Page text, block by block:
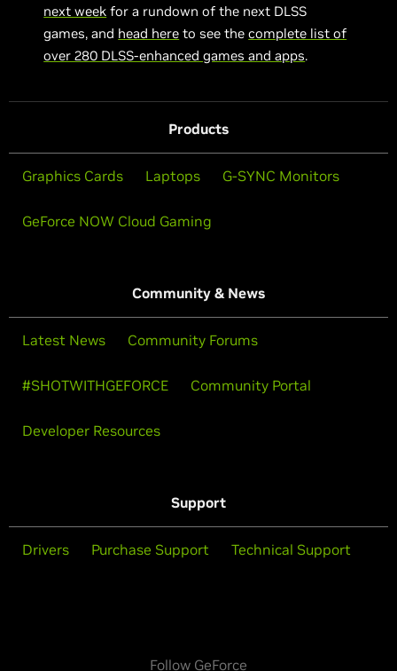
next week for a rundown of the next DLSS
games, and head here to see thecomplete list of
over 280 DLSS-enhanced games and apps.
Products
Graphics Cards Laptops G-SYNC Monitors
GeForce NOW Cloud Gaming
Community & News
Latest News Community Forums
#SHOTWITHGEFORCE Community Portal
Developer Resources
Support
Drivers Purchase Support Technical Support
Follow GeForce